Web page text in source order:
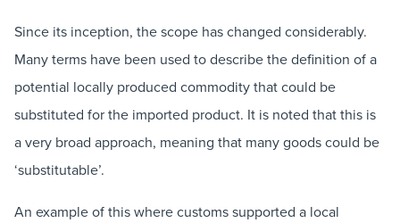
Since its inception, the scope has changed considerably.
Many terms have been used to describe the definition of a
potential locally produced commodity that could be
substituted for the imported product. It is noted that this is
a very broad approach, meaning that many goods could be
‘substitutable’.
An example of this where customs supported a local